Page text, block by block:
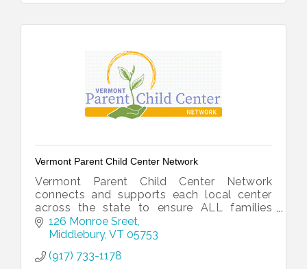
Vermont Parent Child Center Network
Vermont Parent Child Center Network
connects and supports each local center
across the state to ensure ALL families
have resources for a healthy start.
126 Monroe Sreet
Middlebury VT 05753
(917) 733-1178